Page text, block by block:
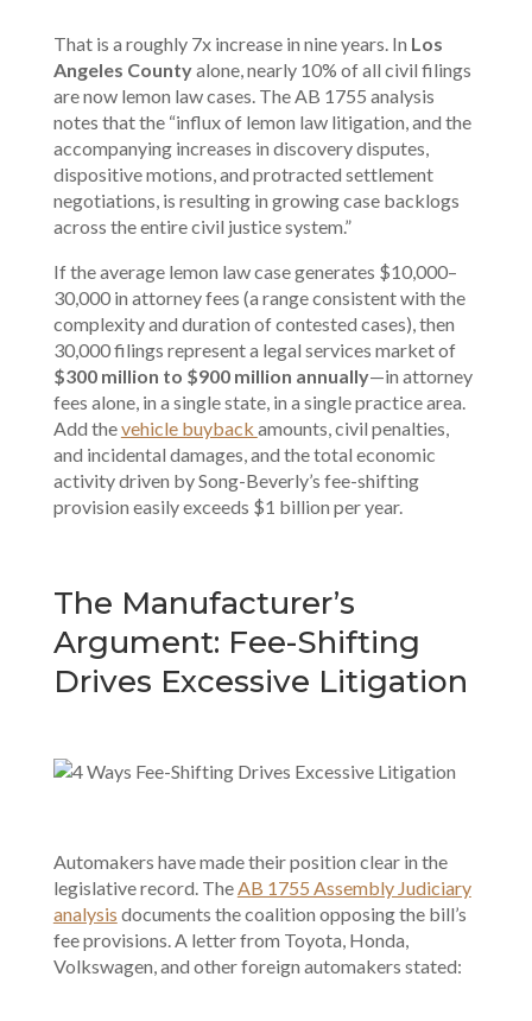
That is a roughly 7x increase in nine years. In Los
Angeles Countyalone, nearly 10% of all civil filings
are now lemon law cases . The AB 1755 analysis
notes that the “influx of lemon law litigation, and the
accompanying increases in discovery disputes,
dispositive motions, and protracted settlement
negotiations, is resulting in growing case backlogs
across the entire civil justice system.”
If the average lemon law case generates $10,000–
30,000 in attorney fees (a range consistent with the
complexity and duration of contested cases), then
30,000 filings represent a legal services market of
$300 million to $900 million annually—in attorney
fees alone, in a single state, in a single practice area.
Add thevehicle buyback amounts, civil penalties,
and incidental damages, and the total economic
activity driven by Song-Beverly’s fee-shifting
provision easily exceeds $1 billion per year.
The Manufacturer’s
Argument: Fee-Shifting
Drives Excessive Litigation
Automakers have made their position clear in the
legislative record. The AB 1755 Assembly Judiciary
analysis documents the coalition opposing the bill’s
fee provisions. A letter from Toyota, Honda,
Volkswagen, and other foreign automakers stated: